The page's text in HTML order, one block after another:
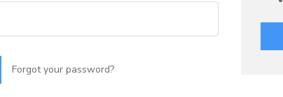
Forgot your password?